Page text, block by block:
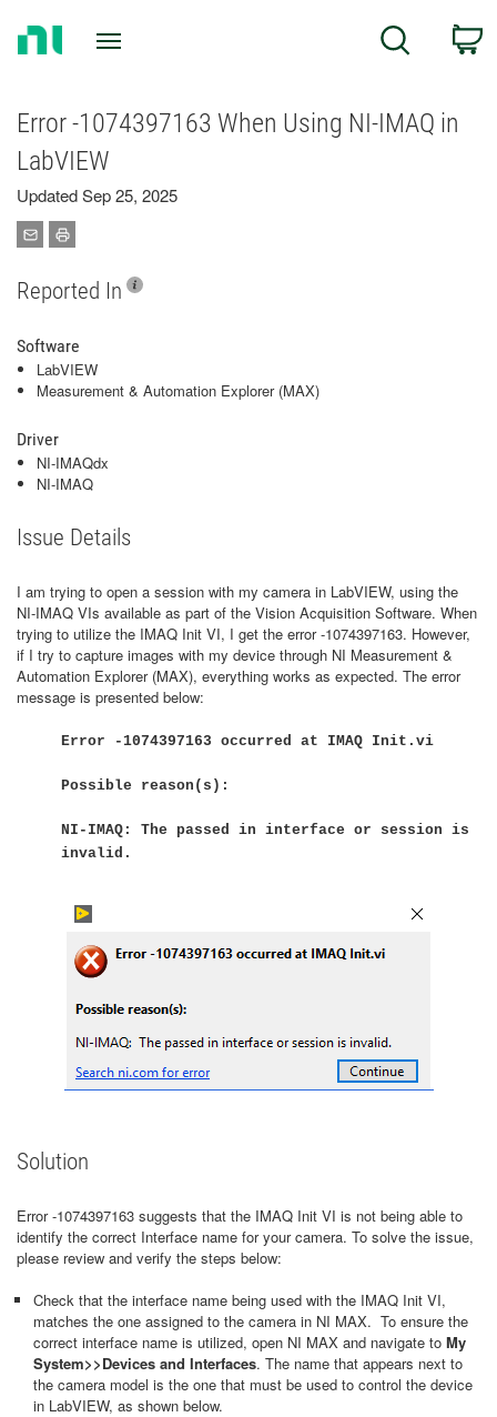
Search
Error -1074397163 When Using NI-IMAQ in
LabVIEW
Updated Sep 25, 2025
Reported In
Software
LabVIEW
Measurement & Automation Explorer (MAX)
Driver
NI-IMAQdx
NI-IMAQ
Issue Details
I am trying to open a session with my camera in LabVIEW, using the
NI-IMAQ VIs available as part of the Vision Acquisition Software. When
trying to utilize the IMAQ Init VI, I get the error -1074397163. However,
if I try to capture images with my device through NI Measurement &
Automation Explorer (MAX), everything works as expected. The error
message is presented below:
Error -1074397163 occurred at IMAQ Init.vi
Possible reason(s):
NI-IMAQ: The passed in interface or session is
invalid.
Solution
Error -1074397163 suggests that the IMAQ Init VI is not being able to
identify the correct Interface name for your camera. To solve the issue,
please review and verify the steps below:
Check that the interface name being used with the IMAQ Init VI,
matches the one assigned to the camera in NI MAX. To ensure the
correct interface name is utilized, open NI MAX and navigate to My
System>>Devices and Interfaces. The name that appears next to
the camera model is the one that must be used to control the device
in LabVIEW, as shown below.